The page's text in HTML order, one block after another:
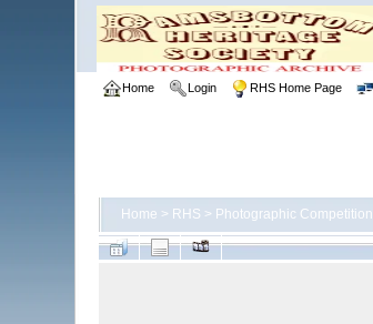
Home Login RHS Home Page
Home > RHS > Photographic Competition